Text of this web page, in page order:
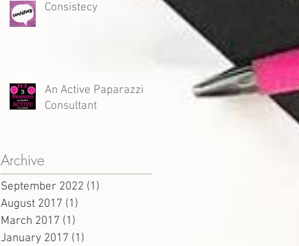
Consistecy
An Active Paparazzi
Consultant
Archive
September 2022 (1)
August 2017 (1)
March 2017 (1)
January 2017 (1)